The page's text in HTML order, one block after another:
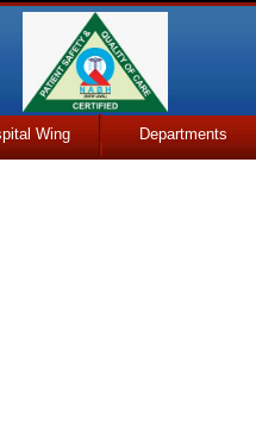
Wing Departments